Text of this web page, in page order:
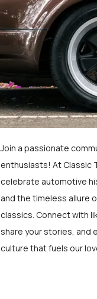
Join a passionate
enthusiasts! At Classic
celebrate automotive
and the timeless allure
classics. Connect with
share your stories, and
culture that fuels our